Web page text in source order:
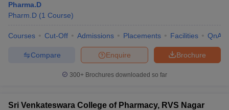
JEE Exam CentresNIPER JEE ResultNIPER JEE Counselling How to
Pharm.D Colleges in IndiaB.Pharma MBA Colleges in India
RUHS Pharmacy
Pharma.D
Pharm.D (1 Course)
Courses Cut-Off Admissions Placements Facilities QnA
Brochure
Enquire
Compare
300+ Brochures downloaded so far
Sri Venkateswara College of Pharmacy, RVS Nagar